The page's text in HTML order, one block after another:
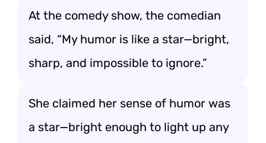
At the comedy show, the comedian
said, “My humor is like a star—bright,
sharp, and impossible to ignore.”
She claimed her sense of humor was
a star—bright enough to light up any